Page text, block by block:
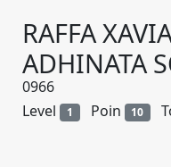
RAFFA
ADHINATA
0966
Level
1 Poin 10